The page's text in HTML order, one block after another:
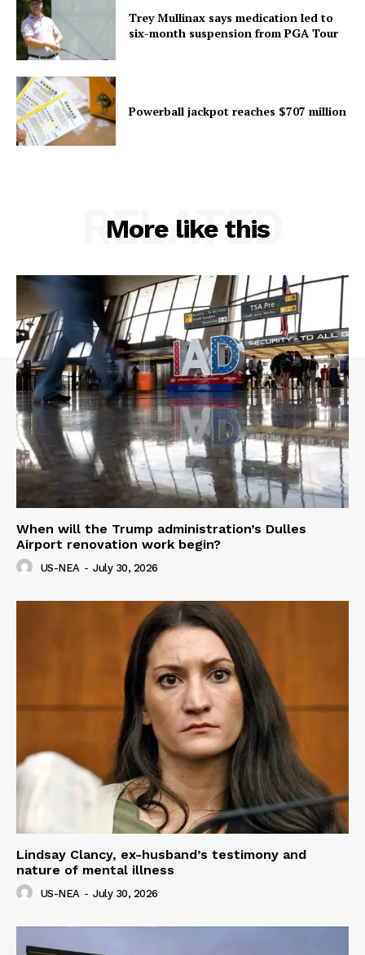
Trey Mullinax says medication led to
six-month suspension from PGA Tour
Powerball jackpot reaches $707 million
More like this
RELATED
When will the Trump administration’s Dulles
Airport renovation work begin?
US-NEA - July 30, 2026
Lindsay Clancy, ex-husband’s testimony and
nature of mental illness
US-NEA - July 30, 2026